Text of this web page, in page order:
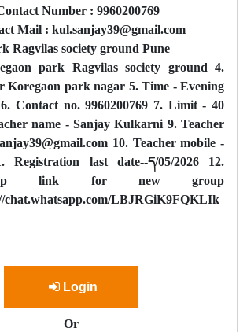
Ragvilas society ground Pune
park Ragvilas society ground 4.
Koregaon park nagar 5. Time - Evening
Contact no. 9960200769 7. Limit - 40
name - Sanjay Kulkarni 9. Teacher
10. Teacher mobile -
Registration last date--ད/05/2026 12.
link for new group
chat.whatsapp.com/LBJRGiK9FQKLIk
Number : 9960200769
Mail : kul.sanjay39@gmail.com
Login
Or